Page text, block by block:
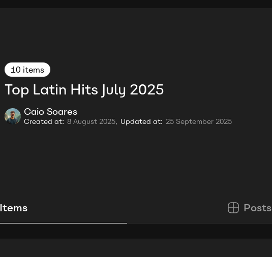
10 items
Top Latin Hits July 2025
Caio Soares
Created at: 8 August 2025, Updated at: 25 September 2025
Items Posts